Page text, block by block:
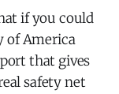
if you could
of America
that gives
safety net